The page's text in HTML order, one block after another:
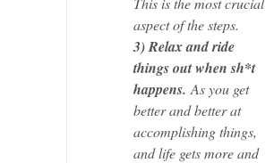
aspect of the steps.
3) Relax and ride
things out when sh*t
happens.As you get
better and better at
accomplishing things,
and life gets more and